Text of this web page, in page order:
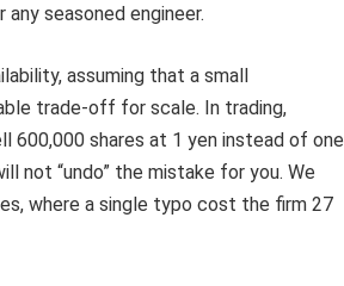
seasoned engineer.
assuming that a small
trade-off for scale. In trading,
600,000 shares at 1 yen instead of one
not “undo” the mistake for you. We
where a single typo cost the firm 27